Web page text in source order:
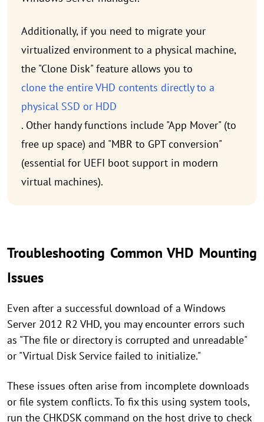
Additionally, if you need to migrate your
virtualized environment to a physical machine,
the "Clone Disk" feature allows you to
clone the entire VHD contents directly to a
physical SSD or HDD
. Other handy functions include "App Mover" (to
free up space) and "MBR to GPT conversion"
(essential for UEFI boot support in modern
virtual machines).
Troubleshooting Common VHD Mounting
Issues
Even after a successful download of a Windows
Server 2012 R2 VHD, you may encounter errors such
as "The file or directory is corrupted and unreadable"
or "Virtual Disk Service failed to initialize."
These issues often arise from incomplete downloads
or file system conflicts. To fix this using system tools,
run the CHKDSK command on the host drive to check